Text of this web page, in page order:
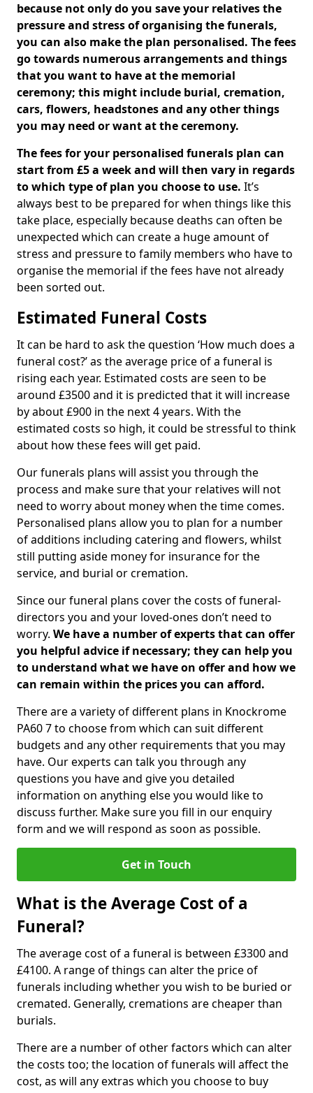
because not only do you save your relatives the
pressure and stress of organising the funerals,
you can also make the plan personalised. The fees
go towards numerous arrangements and things
that you want to have at the memorial
ceremony; this might include burial, cremation,
cars, flowers, headstones and any other things
you may need or want at the ceremony.
The fees for your personalised funerals plan can
start from £5 a week and will then vary in regards
to which type of plan you choose to use. It’s
always best to be prepared for when things like this
take place, especially because deaths can often be
unexpected which can create a huge amount of
stress and pressure to family members who have to
organise the memorial if the fees have not already
been sorted out.
Estimated Funeral Costs
It can be hard to ask the question ‘How much does a
funeral cost?’ as the average price of a funeral is
rising each year. Estimated costs are seen to be
around £3500 and it is predicted that it will increase
by about £900 in the next 4 years. With the
estimated costs so high, it could be stressful to think
about how these fees will get paid.
Our funerals plans will assist you through the
process and make sure that your relatives will not
need to worry about money when the time comes.
Personalised plans allow you to plan for a number
of additions including catering and flowers, whilst
still putting aside money for insurance for the
service, and burial or cremation.
Since our funeral plans cover the costs of funeral-
directors you and your loved-ones don’t need to
worry. We have a number of experts that can offer
you helpful advice if necessary; they can help you
to understand what we have on offer and how we
can remain within the prices you can afford.
There are a variety of different plans in Knockrome
PA60 7 to choose from which can suit different
budgets and any other requirements that you may
have. Our experts can talk you through any
questions you have and give you detailed
information on anything else you would like to
discuss further. Make sure you fill in our enquiry
form and we will respond as soon as possible.
Get in Touch
What is the Average Cost of a
Funeral?
The average cost of a funeral is between £3300 and
£4100. A range of things can alter the price of
funerals including whether you wish to be buried or
cremated. Generally, cremations are cheaper than
burials.
There are a number of other factors which can alter
the costs too; the location of funerals will affect the
cost, as will any extras which you choose to buy